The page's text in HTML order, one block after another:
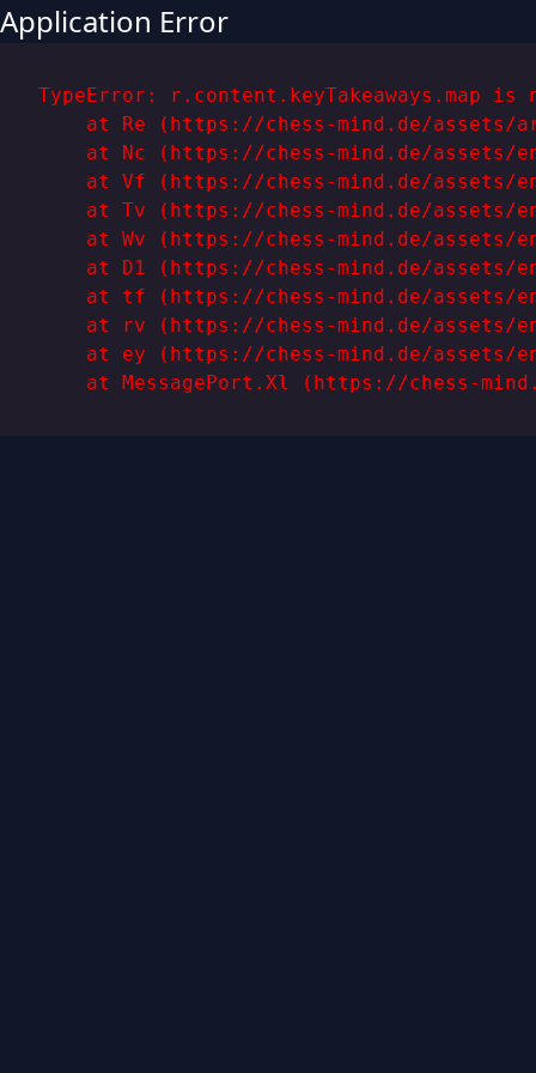
Application Error
TypeError: r.content.keyTakeaways.map
at Re (https://chess-mind.de/assets/
at Nc (https://chess-mind.de/assets/
at Vf (https://chess-mind.de/assets/
at Tv (https://chess-mind.de/assets/
at Wv (https://chess-mind.de/assets/
at D1 (https://chess-mind.de/assets/
at tf (https://chess-mind.de/assets/
at rv (https://chess-mind.de/assets/
at ey (https://chess-mind.de/assets/
at MessagePort.Xl (https://chess-